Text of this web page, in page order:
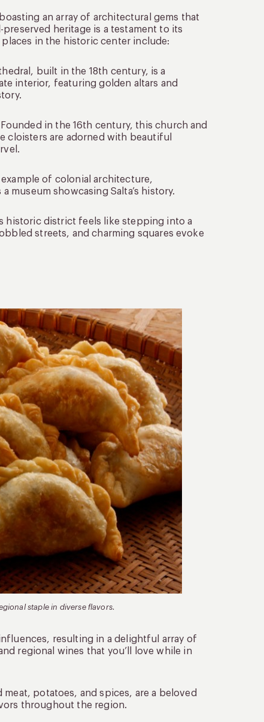
an array of architectural gems that
heritage is a testament to its
in the historic center include:
built in the 18th century, is a
interior, featuring golden altars and
Founded in the 16th century, this church and
cloisters are adorned with beautiful
of colonial architecture,
museum showcasing Salta’s history.
historic district feels like stepping into a
streets, and charming squares evoke
staple in diverse flavors.
resulting in a delightful array of
regional wines that you’ll love while in
potatoes, and spices, are a beloved
throughout the region.